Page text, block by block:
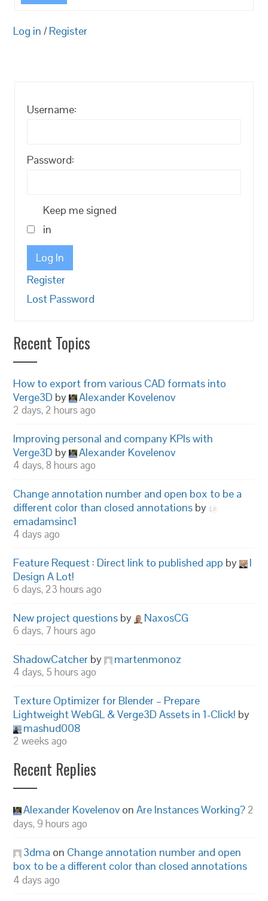
Log in / Register
Username:
Password:
Keep me signed
in
Log In
Register
Lost Password
Recent Topics
How to export from various CAD formats into
Verge3D by Alexander Kovelenov
2 days, 2 hours ago
Improving personal and company KPIs with
Verge3D by Alexander Kovelenov
4 days, 8 hours ago
Change annotation number and open box to be a
different color than closed annotations by
emadamsinc1
4 days ago
Feature Request : Direct link to published app by
I
Design A Lot!
6 days, 23 hours ago
New project questions by NaxosCG
6 days, 7 hours ago
ShadowCatcher by martenmonoz
4 days, 5 hours ago
Texture Optimizer for Blender – Prepare
Lightweight WebGL & Verge3D Assets in 1-Click! by
mashud008
2 weeks ago
Recent Replies
Alexander Kovelenov onAre Instances Working? 2
days, 9 hours ago
3dma on Change annotation number and open
box to be a different color than closed annotations
4 days ago